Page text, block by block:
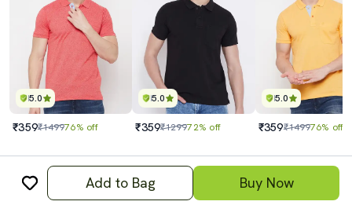
5.0
₹359₹149976% off
5.0
₹359₹129972% off
5.0
₹359₹149976% off
Add to Bag Buy Now